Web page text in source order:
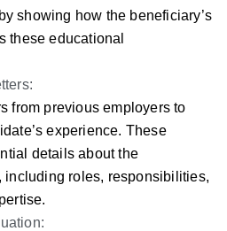
showing how the beneficiary’s
these educational
from previous employers to
experience. These
details about the
including roles, responsibilities,